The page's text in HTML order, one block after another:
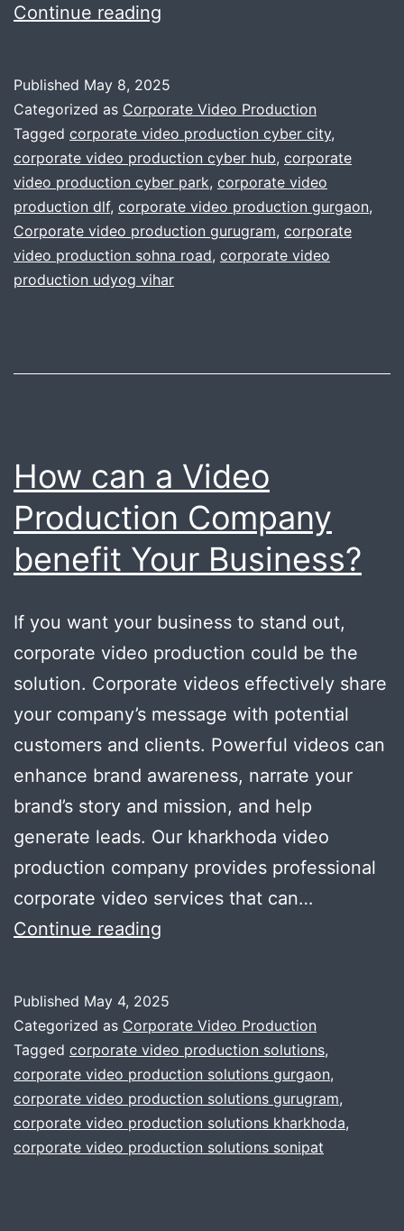
Continue reading
Video
Content
Plan
for
Businesses
Published May 8, 2025
Categorized as Corporate Video Production
Tagged corporate video production cyber city,
corporate video production cyber hub, corporate
video production cyber park, corporate video
production dlf, corporate video production gurgaon,
Corporate video production gurugram, corporate
video production sohna road, corporate video
production udyog vihar
How can a Video
Production Company
benefit Your Business?
If you want your business to stand out,
corporate video production could be the
solution. Corporate videos effectively share
your company’s message with potential
customers and clients. Powerful videos can
enhance brand awareness, narrate your
brand’s story and mission, and help
generate leads. Our kharkhoda video
production company provides professional
corporate video services that can…
Continue reading
Video
Production
Company
benefit
Your
Published May 4, 2025
Categorized as Corporate Video Production
Tagged corporate video production solutions,
corporate video production solutions gurgaon,
corporate video production solutions gurugram,
corporate video production solutions kharkhoda,
corporate video production solutions sonipat